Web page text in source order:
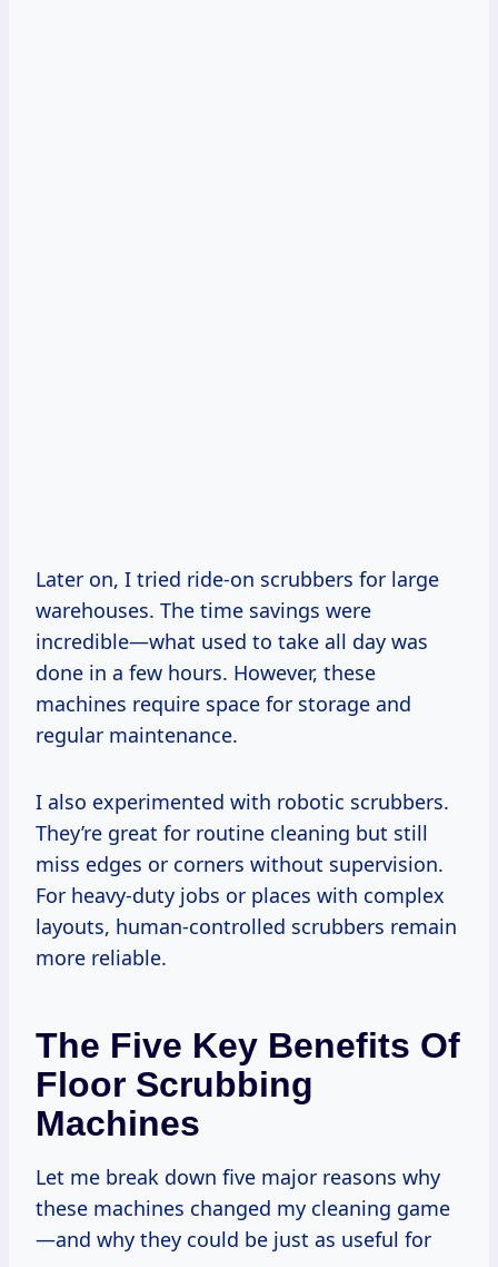
Later on, I tried ride-on scrubbers for large
warehouses. The time savings were
incredible—what used to take all day was
done in a few hours. However, these
machines require space for storage and
regular maintenance.
I also experimented with robotic scrubbers.
They’re great for routine cleaning but still
miss edges or corners without supervision.
For heavy-duty jobs or places with complex
layouts, human-controlled scrubbers remain
more reliable.
The Five Key Benefits Of
Floor Scrubbing
Machines
Let me break down five major reasons why
these machines changed my cleaning game
—and why they could be just as useful for